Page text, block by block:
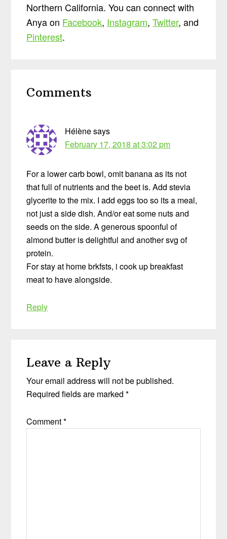
Northern California. You can connect with
Anya on Facebook, Instagram,Twitter, and
Pinterest.
Interactions
Comments
Hélènesays
February 17, 2018 at 3:02 pm
For a lower carb bowl, omit banana as its not
that full of nutrients and the beet is. Add stevia
glycerite to the mix. I add eggs too so its a meal,
not just a side dish. And/or eat some nuts and
seeds on the side. A generous spoonful of
almond butter is delightful and another svg of
protein.
For stay at home brkfsts, i cook up breakfast
meat to have alongside.
Reply
Leave a Reply
Your email address will not be published.
Required fields are marked*
Comment*